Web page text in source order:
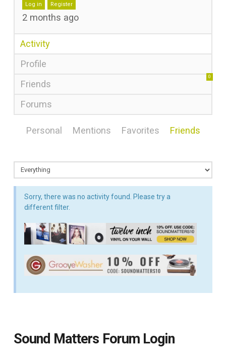
Log in Register
2 months ago
Activity
Profile
Friends
0
Forums
Personal Mentions Favorites Friends
Sorry, there was no activity found. Please try a
different filter.
Sound Matters Forum Login